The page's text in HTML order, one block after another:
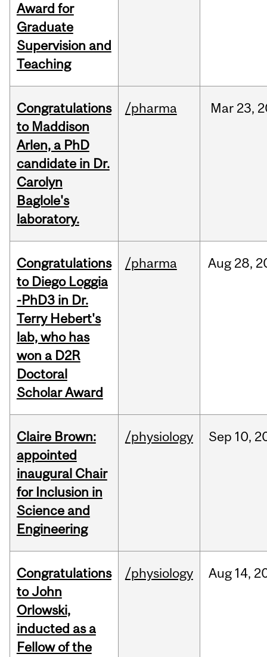
Award for
Graduate
Supervision and
Teaching
Congratulations
to Maddison
Arlen, a PhD
candidate in Dr.
Carolyn
Baglole's
laboratory.
/pharma Mar 23,
Congratulations
to Diego Loggia
-PhD3 in Dr.
Terry Hebert's
lab, who has
won a D2R
Doctoral
Scholar Award
/pharma Aug 28,
Claire Brown:
appointed
inaugural Chair
for Inclusion in
Science and
Engineering
/physiology Sep 10,
Congratulations
to John
Orlowski,
inducted as a
Fellow of the
/physiology Aug 14,